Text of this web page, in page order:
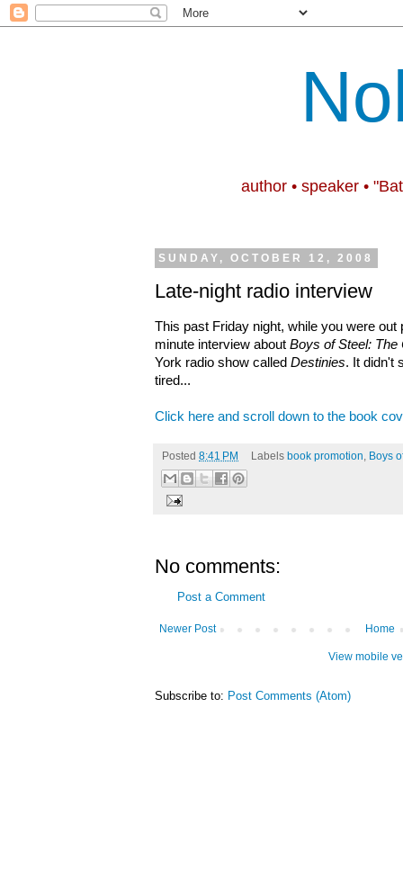
author • speaker •
SUNDAY, OCTOBER 12, 2008
Late-night radio interview
This past Friday night, while you were
minute interview about Boys of Steel: The
York radio show called Destinies. It didn't
tired...
Click here and scroll down to the book
Posted 8:41 PM Labels book promotion Boys
No comments:
Post a Comment
Newer Post Home
View mobile
Subscribe to: Post Comments (Atom)